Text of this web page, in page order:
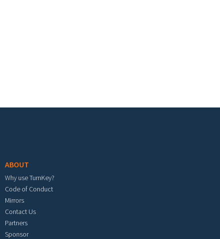
ABOUT
Why use TurnKey?
Code of Conduct
Mirrors
Contact Us
Partners
Sponsor